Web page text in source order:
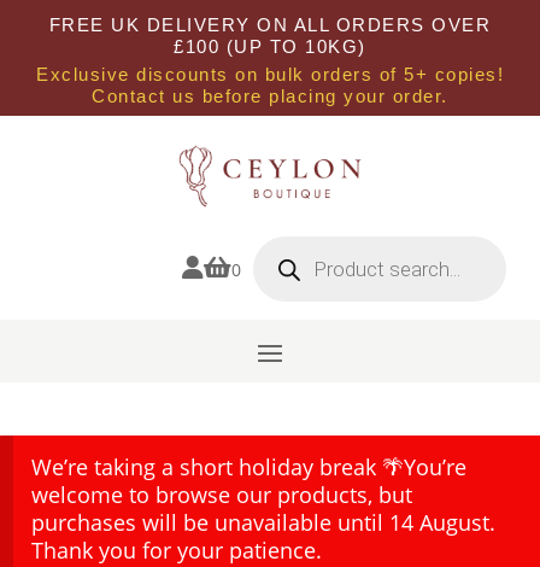
FREE UK DELIVERY ON ALL ORDERS OVER
£100 (UP TO 10KG)
Exclusive discounts on bulk orders of 5+ copies!
Contact us before placing your order.
0 search
We’re taking a short holiday break 🌴You’re
welcome to browse our products, but
purchases will be unavailable until 14 August.
Thank you for your patience.